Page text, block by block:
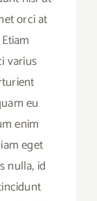
orci at
varius
eu
enim
eget
nulla, id